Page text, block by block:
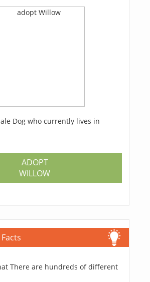
Dog who currently lives in
ADOPT
WILLOW
There are hundreds of different